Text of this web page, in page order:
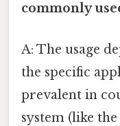
commonly
A: The usage
the specific
prevalent in
system (like